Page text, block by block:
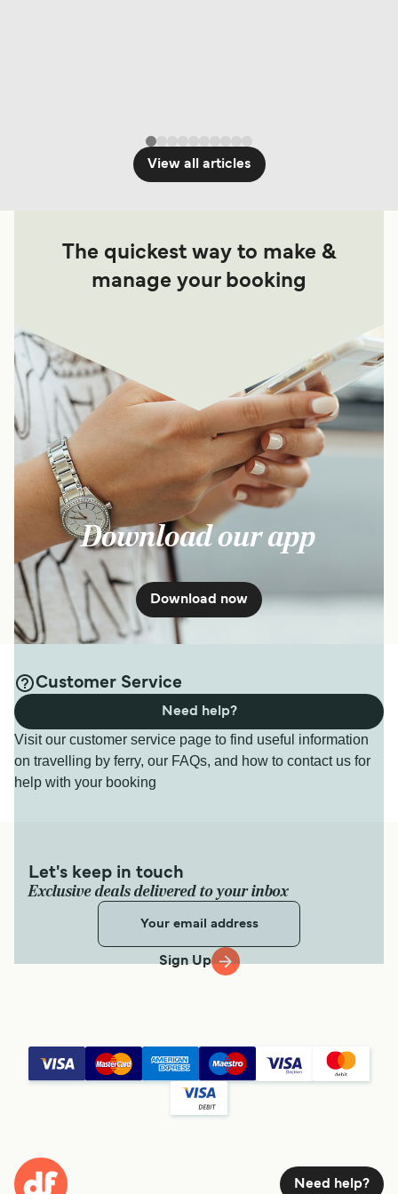
View all articles
The quickest way to make &
manage your booking
Download our app
Download now
Customer Service
Visit our customer service page to find useful information
on travelling by ferry, our FAQs, and how to contact us for
help with your booking
Need help?
Let's keep in touch
Exclusive deals delivered to your inbox
Sign Up
Need help?